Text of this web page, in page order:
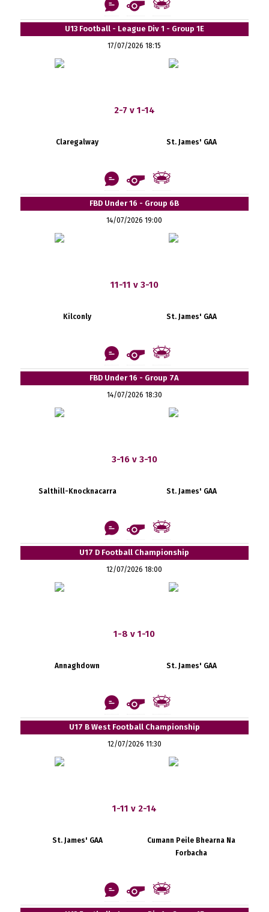
U13 Football - League Div 1 - Group 1E
17/07/2026 18:15
2-7 v 1-14
Claregalway St. James' GAA
FBD Under 16 - Group 6B
14/07/2026 19:00
11-11 v 3-10
Kilconly St. James' GAA
FBD Under 16 - Group 7A
14/07/2026 18:30
3-16 v 3-10
Salthill-Knocknacarra St. James' GAA
U17 D Football Championship
12/07/2026 18:00
1-8 v 1-10
Annaghdown St. James' GAA
U17 B West Football Championship
12/07/2026 11:30
1-11 v 2-14
St. James' GAA
Cumann Peile Bhearna Na
Forbacha